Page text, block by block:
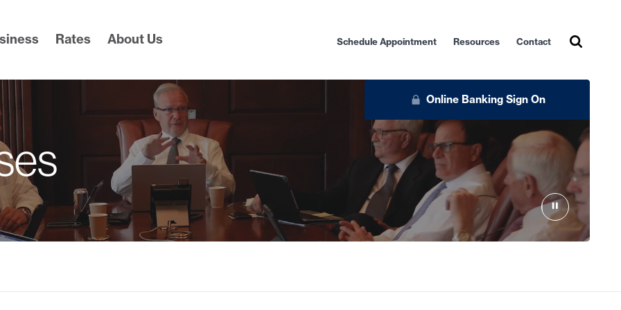
Rates About Us Schedule Appointment Resources Contact
Online Banking Sign On